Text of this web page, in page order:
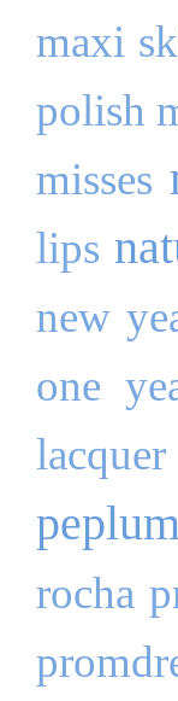
maxi
polish
misses
lips
new
one
lacquer
peplum
rocha